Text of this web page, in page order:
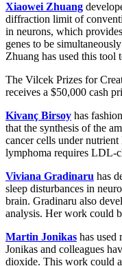
Xiaowei Zhuang
diffraction limit of
in neurons, which
genes to be
Zhuang has used this
The Vilcek Prizes for
receives a $50,000 cash
Kivanç Birsoy has
that the synthesis of the
cancer cells under
lymphoma requires LDL-
Viviana Gradinaru has
sleep disturbances in
brain. Gradinaru also
analysis. Her work could
Martin Jonikas has used
Jonikas and colleagues
dioxide. This work could